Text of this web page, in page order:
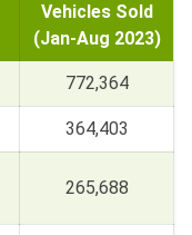
Vehicles Sold
(Jan-Aug 2023)
772,364
364,403
265,688